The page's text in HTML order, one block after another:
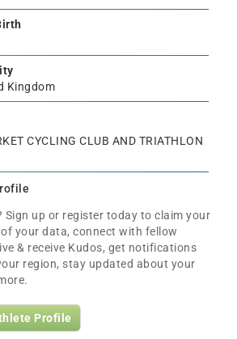
Kingdom
CYCLING CLUB AND TRIATHLON
Sign up or register today to claim your
your data, connect with fellow
& receive Kudos, get notifications
region, stay updated about your
Profile